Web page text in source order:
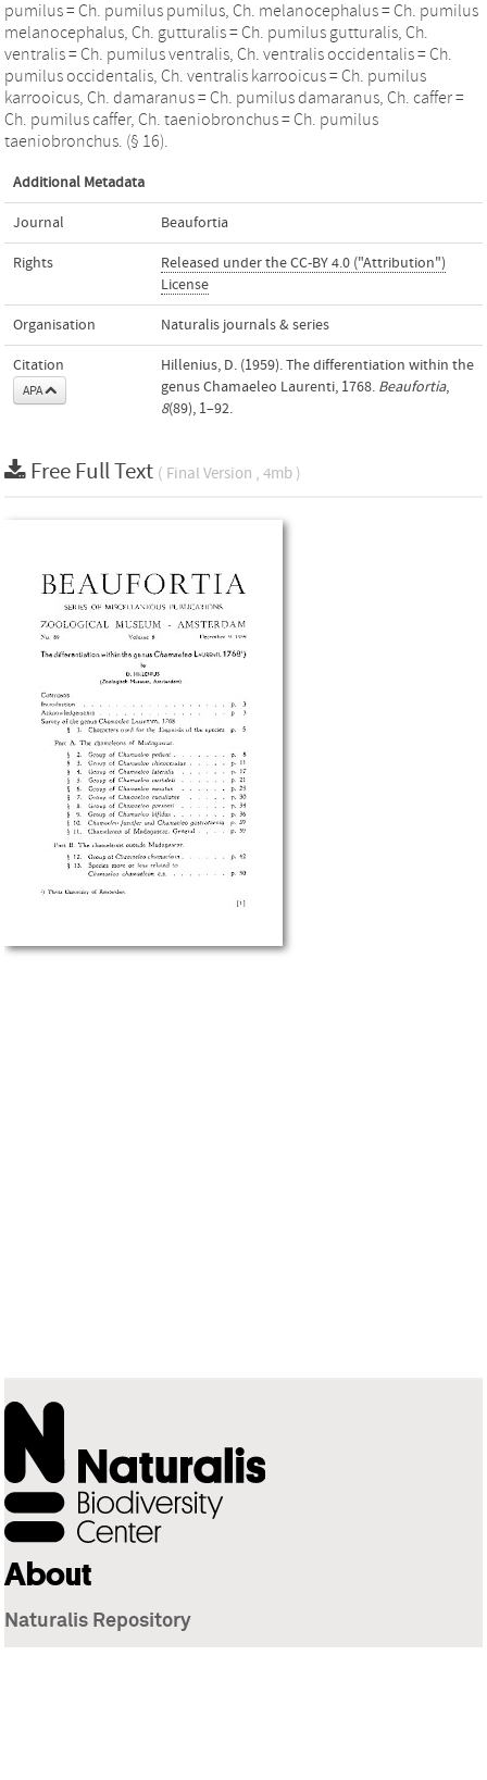
pumilus = Ch. pumilus pumilus, Ch. melanocephalus = Ch. pumilus
melanocephalus, Ch. gutturalis = Ch. pumilus gutturalis, Ch.
ventralis = Ch. pumilus ventralis, Ch. ventralis occidentalis = Ch.
pumilus occidentalis, Ch. ventralis karrooicus = Ch. pumilus
karrooicus, Ch. damaranus = Ch. pumilus damaranus, Ch. caffer =
Ch. pumilus caffer, Ch. taeniobronchus = Ch. pumilus
taeniobronchus. (§ 16).
Additional Metadata
Journal Beaufortia
Rights
Released under the CC-BY 4.0 ("Attribution")
License
Organisation Naturalis journals & series
Citation
APA
Hillenius, D. (1959). The differentiation within the
genus Chamaeleo Laurenti, 1768. Beaufortia,
8(89), 1–92.
Free Full Text ( Final Version , 4mb )
About
Naturalis Repository